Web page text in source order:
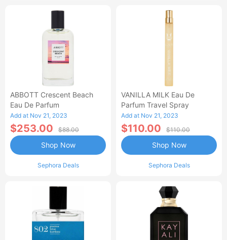
ABBOTT Crescent Beach
Eau De Parfum
Add at Nov 21, 2023
$253.00 $88.00
Sephora Deals
Shop Now
VANILLA MILK Eau De
Parfum Travel Spray
Add at Nov 21, 2023
$110.00 $110.00
Sephora Deals
Shop Now